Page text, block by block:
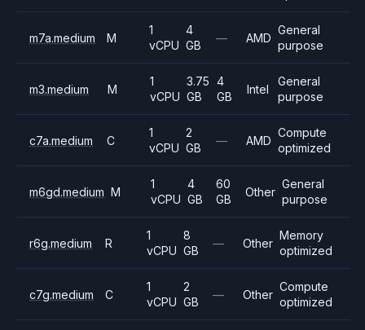
m7a.medium M
1
vCPU
4
GB
— AMD
General
purpose
m3.medium M
1
vCPU
3.75
GB
4
GB
Intel
General
purpose
c7a.medium C
1
vCPU
2
GB
— AMD
Compute
optimized
m6gd.medium M
1
vCPU
4
GB
60
GB
Other
General
purpose
r6g.medium R
1
vCPU
8
GB
— Other
Memory
optimized
c7g.medium C
1
vCPU
2
GB
— Other
Compute
optimized